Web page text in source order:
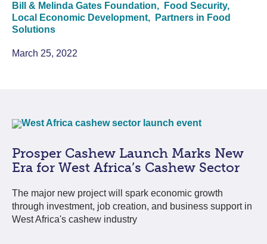
Bill & Melinda Gates Foundation,
Food Security,
Local Economic Development,
Partners in Food
Solutions
March 25, 2022
Prosper Cashew Launch Marks New
Era for West Africa’s Cashew Sector
The major new project will spark economic growth
through investment, job creation, and business support in
West Africa's cashew industry